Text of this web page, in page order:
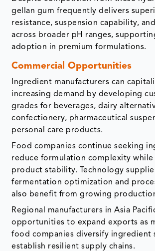
gellan gum frequently delivers
resistance, suspension capability,
across broader pH ranges,
adoption in premium formulations.
Commercial Opportunities
Ingredient manufacturers can
increasing demand by developing
grades for beverages, dairy
confectionery, pharmaceutical
personal care products.
Food companies continue seeking
reduce formulation complexity
product stability. Technology
fermentation optimization and
also benefit from growing
Regional manufacturers in Asia
opportunities to expand exports as
food companies diversify ingredient
establish resilient supply chains.